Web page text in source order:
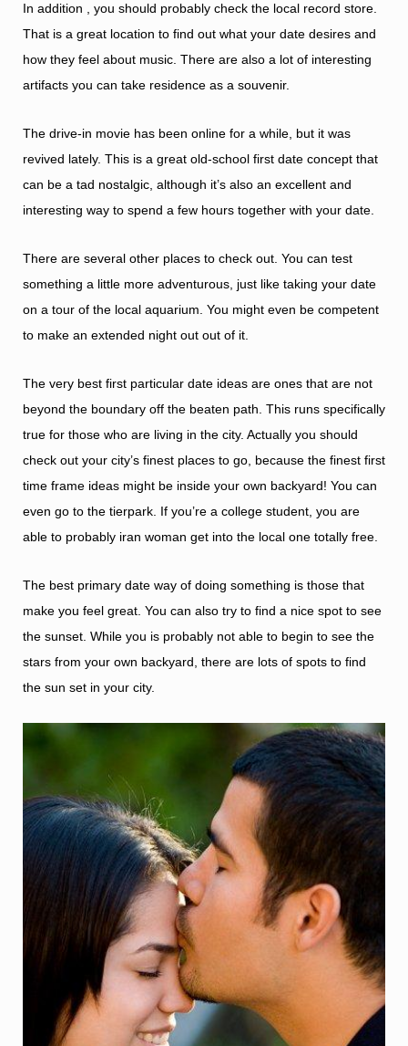
In addition , you should probably check the local record store.
That is a great location to find out what your date desires and
how they feel about music. There are also a lot of interesting
artifacts you can take residence as a souvenir.
The drive-in movie has been online for a while, but it was
revived lately. This is a great old-school first date concept that
can be a tad nostalgic, although it’s also an excellent and
interesting way to spend a few hours together with your date.
There are several other places to check out. You can test
something a little more adventurous, just like taking your date
on a tour of the local aquarium. You might even be competent
to make an extended night out out of it.
The very best first particular date ideas are ones that are not
beyond the boundary off the beaten path. This runs specifically
true for those who are living in the city. Actually you should
check out your city’s finest places to go, because the finest first
time frame ideas might be inside your own backyard! You can
even go to the tierpark. If you’re a college student, you are
able to probably iran woman get into the local one totally free.
The best primary date way of doing something is those that
make you feel great. You can also try to find a nice spot to see
the sunset. While you is probably not able to begin to see the
stars from your own backyard, there are lots of spots to find
the sun set in your city.